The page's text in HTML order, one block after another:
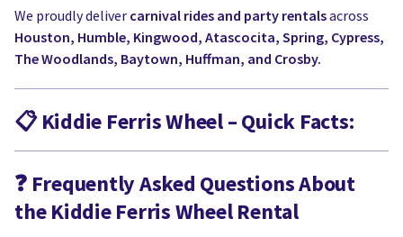
We proudly deliver carnival rides and party rentalsacross
Houston, Humble, Kingwood, Atascocita, Spring, Cypress,
The Woodlands, Baytown, Huffman, and Crosby.
📋Kiddie Ferris Wheel – Quick Facts:
❓ Frequently Asked Questions About
the Kiddie Ferris Wheel Rental